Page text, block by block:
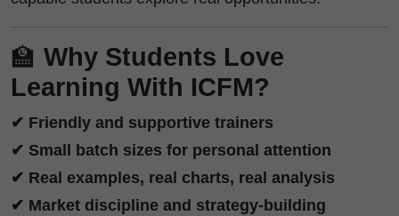
🏫 Why Students Love
Learning With ICFM?
✔ Friendly and supportive trainers
✔ Small batch sizes for personal attention
✔ Real examples, real charts, real analysis
✔ Market discipline and strategy-building